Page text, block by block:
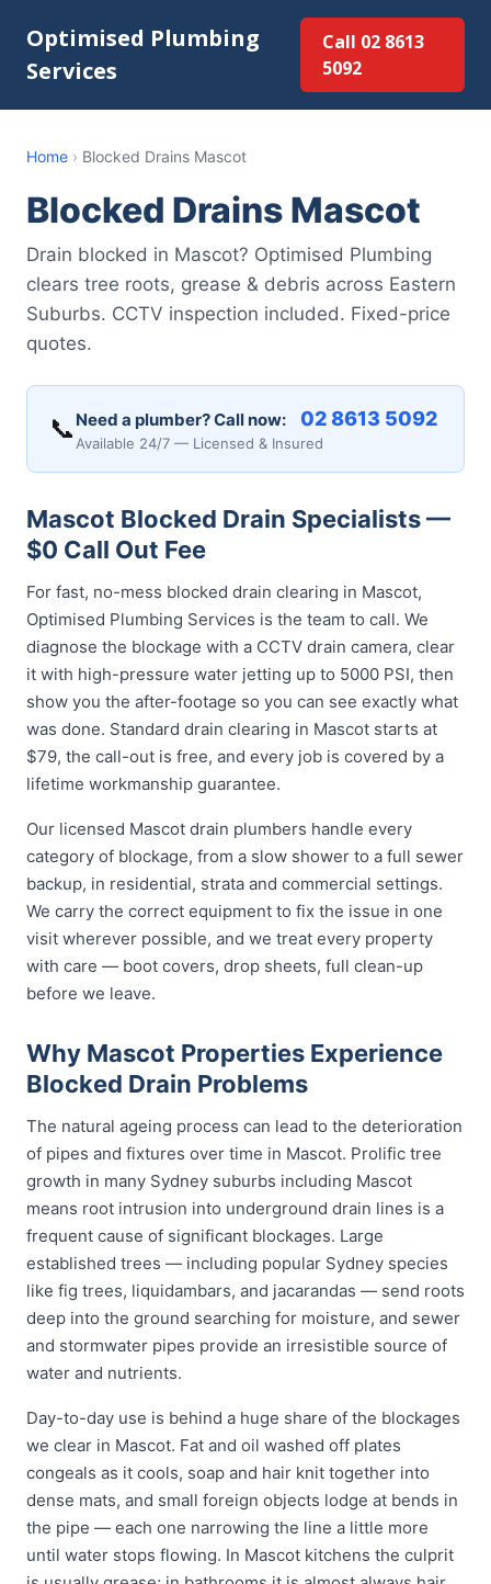
Optimised Plumbing
Services
Call 02 8613
5092
Home › Blocked Drains Mascot
Blocked Drains Mascot
Drain blocked in Mascot? Optimised Plumbing
clears tree roots, grease & debris across Eastern
Suburbs. CCTV inspection included. Fixed-price
quotes.
📞 Need a plumber? Call now: 02 8613 5092
Available 24/7 — Licensed & Insured
Mascot Blocked Drain Specialists —
$0 Call Out Fee
For fast, no-mess blocked drain clearing in Mascot,
Optimised Plumbing Services is the team to call. We
diagnose the blockage with a CCTV drain camera, clear
it with high-pressure water jetting up to 5000 PSI, then
show you the after-footage so you can see exactly what
was done. Standard drain clearing in Mascot starts at
$79, the call-out is free, and every job is covered by a
lifetime workmanship guarantee.
Our licensed Mascot drain plumbers handle every
category of blockage, from a slow shower to a full sewer
backup, in residential, strata and commercial settings.
We carry the correct equipment to fix the issue in one
visit wherever possible, and we treat every property
with care — boot covers, drop sheets, full clean-up
before we leave.
Why Mascot Properties Experience
Blocked Drain Problems
The natural ageing process can lead to the deterioration
of pipes and fixtures over time in Mascot. Prolific tree
growth in many Sydney suburbs including Mascot
means root intrusion into underground drain lines is a
frequent cause of significant blockages. Large
established trees — including popular Sydney species
like fig trees, liquidambars, and jacarandas — send roots
deep into the ground searching for moisture, and sewer
and stormwater pipes provide an irresistible source of
water and nutrients.
Day-to-day use is behind a huge share of the blockages
we clear in Mascot. Fat and oil washed off plates
congeals as it cools, soap and hair knit together into
dense mats, and small foreign objects lodge at bends in
the pipe — each one narrowing the line a little more
until water stops flowing. In Mascot kitchens the culprit